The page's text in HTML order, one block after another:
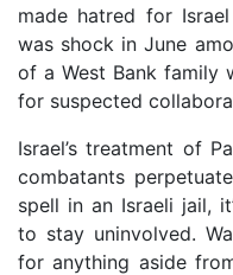
made hatred for
was shock in June
of a West Bank family
for suspected
Israel’s treatment of
combatants
spell in an Israeli jail,
to stay uninvolved.
for anything aside